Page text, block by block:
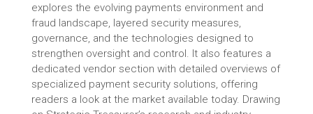
explores the evolving payments environment and
fraud landscape, layered security measures,
governance, and the technologies designed to
strengthen oversight and control. It also features a
dedicated vendor section with detailed overviews of
specialized payment security solutions, offering
readers a look at the market available today. Drawing